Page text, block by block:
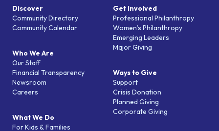
Discover
Community Directory
Community Calendar
Who We Are
Our Staff
Financial Transparency
Newsroom
Careers
What We Do
For Kids & Families
Get Involved
Professional Philanthropy
Women’s Philanthropy
Emerging Leaders
Major Giving
Ways to Give
Support
Crisis Donation
Planned Giving
Corporate Giving